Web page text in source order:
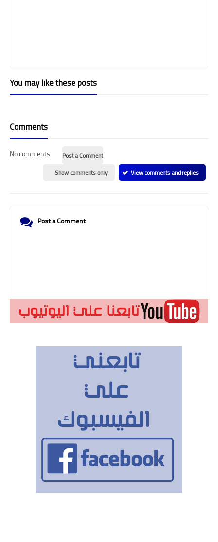
You may like these posts
Comments
No comments
Post a Comment
Show comments only
View comments and replies
Post a Comment